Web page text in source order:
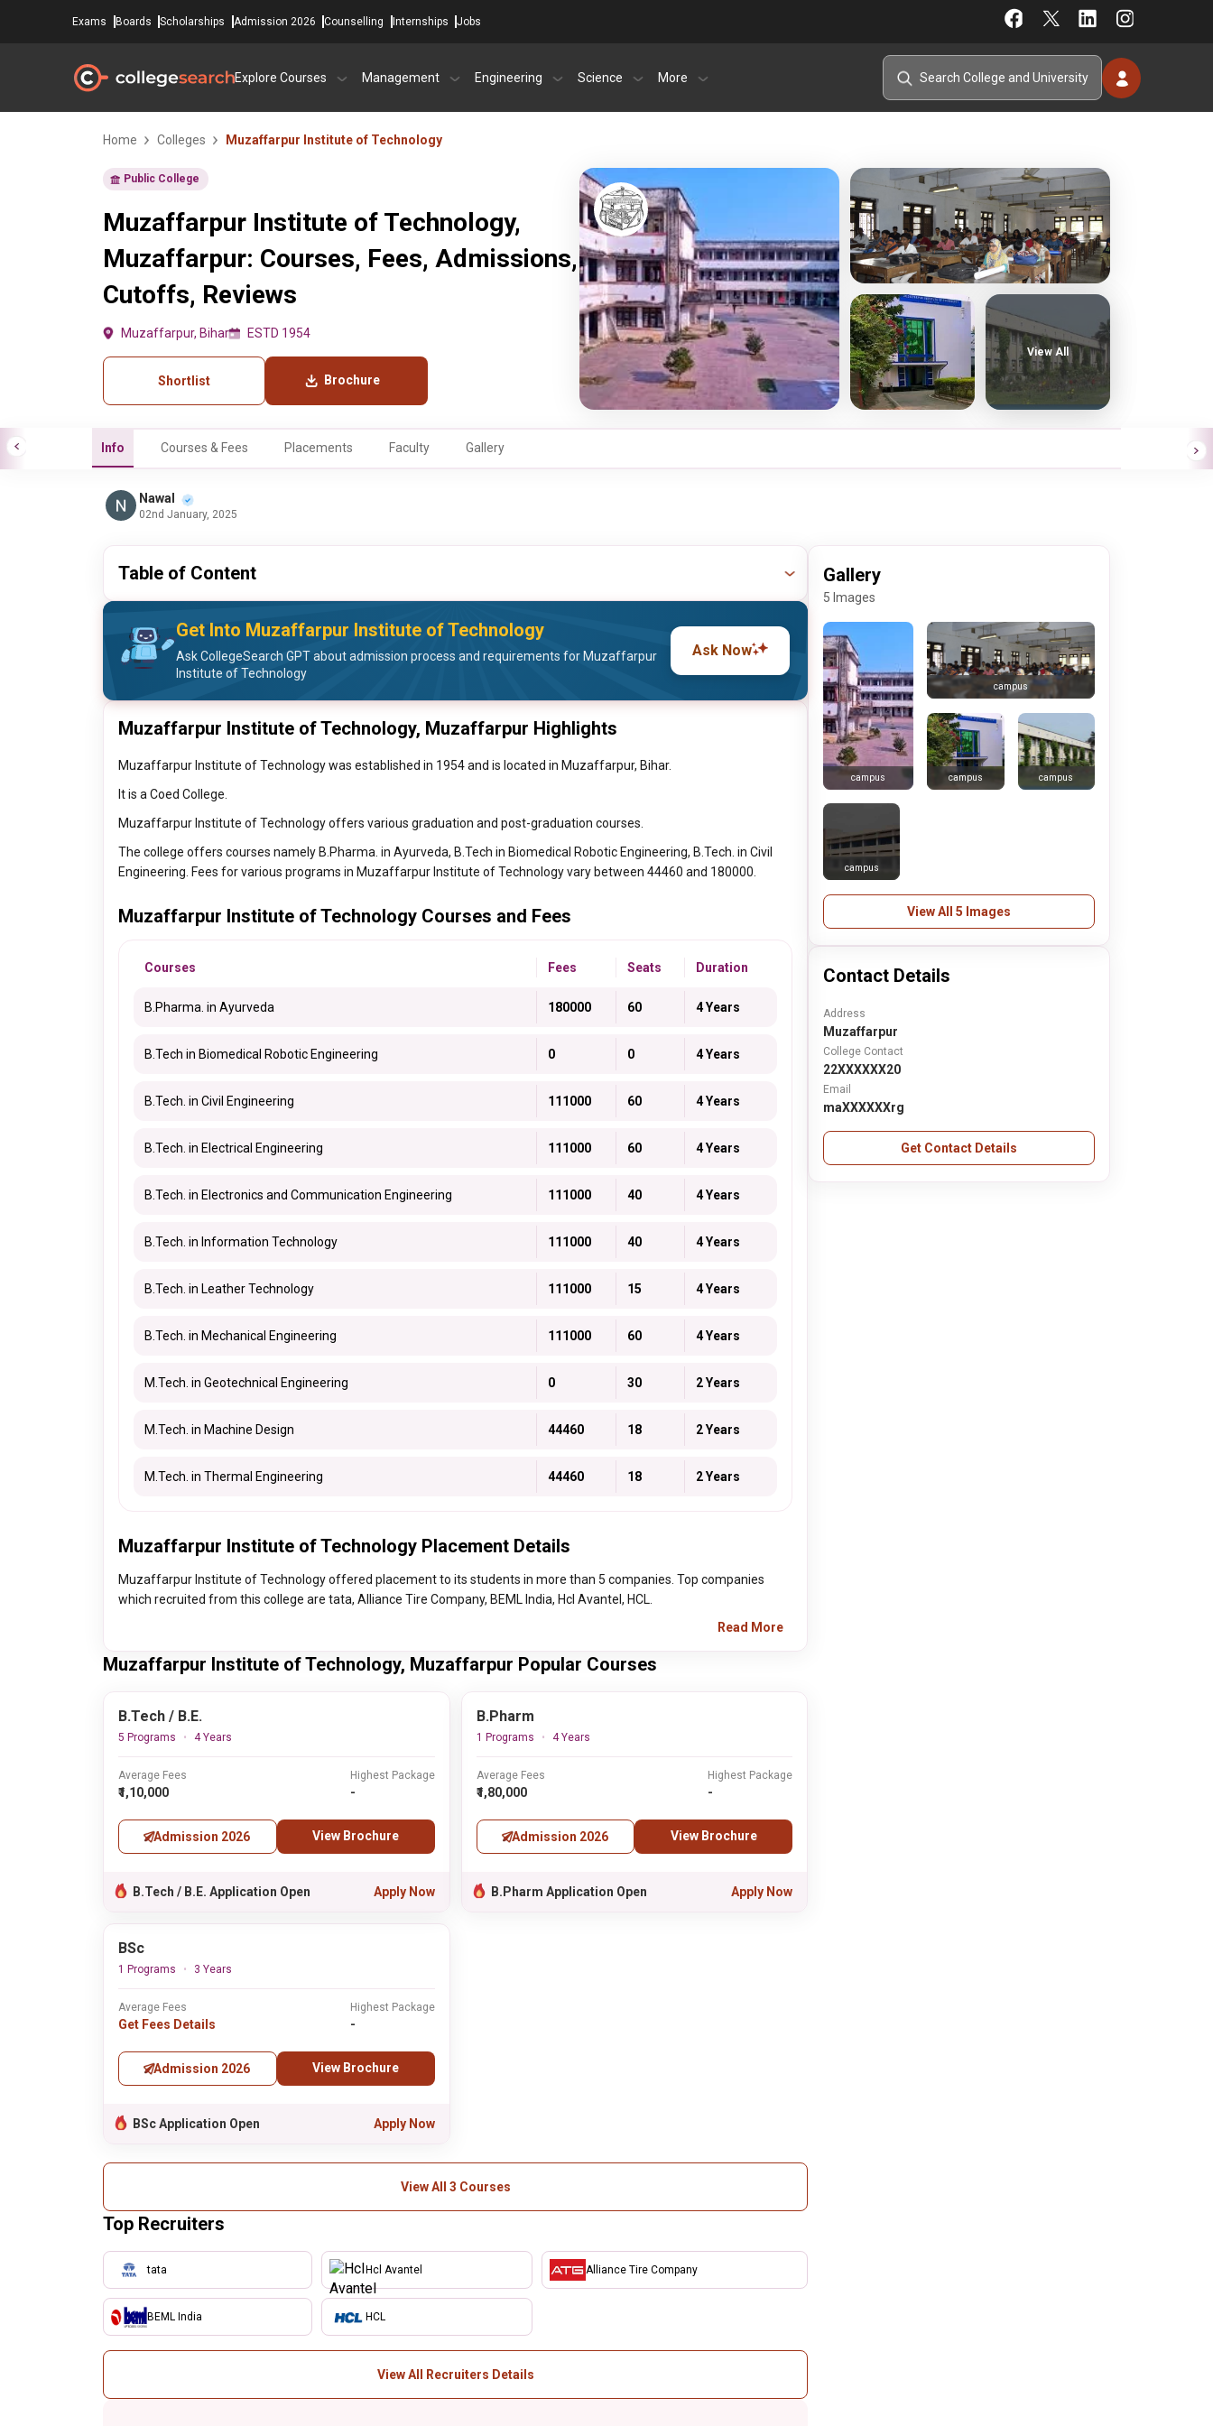
Exams Boards Scholarships Admission 2026 Counselling Internships Jobs
Explore Courses Management Engineering Science More
Home Colleges Muzaffarpur Institute of Technology
Public College
Muzaffarpur Institute of Technology,
Muzaffarpur: Courses, Fees, Admissions,
Cutoffs, Reviews
Muzaffarpur, Bihar ESTD 1954
Shortlist Brochure
View All
Info Courses & Fees Placements Faculty Gallery
Nawal
02nd January, 2025
Table of Content
Get Into Muzaffarpur Institute of Technology
Ask CollegeSearch GPT about admission process and requirements for Muzaffarpur
Institute of Technology
Ask Now
Muzaffarpur Institute of Technology, Muzaffarpur Highlights
Muzaffarpur Institute of Technology was established in 1954 and is located in Muzaffarpur, Bihar.
It is a Coed College.
Muzaffarpur Institute of Technology offers various graduation and post-graduation courses.
The college offers courses namely B.Pharma. in Ayurveda, B.Tech in Biomedical Robotic Engineering, B.Tech. in Civil
Engineering. Fees for various programs in Muzaffarpur Institute of Technology vary between 44460 and 180000.
Muzaffarpur Institute of Technology Courses and Fees
Courses Fees Seats Duration
B.Pharma. in Ayurveda 180000 60 4 Years
B.Tech in Biomedical Robotic Engineering 0 0 4 Years
B.Tech. in Civil Engineering 111000 60 4 Years
B.Tech. in Electrical Engineering 111000 60 4 Years
B.Tech. in Electronics and Communication Engineering 111000 40 4 Years
B.Tech. in Information Technology 111000 40 4 Years
B.Tech. in Leather Technology 111000 15 4 Years
B.Tech. in Mechanical Engineering 111000 60 4 Years
M.Tech. in Geotechnical Engineering 0 30 2 Years
M.Tech. in Machine Design 44460 18 2 Years
M.Tech. in Thermal Engineering 44460 18 2 Years
Muzaffarpur Institute of Technology Placement Details
Muzaffarpur Institute of Technology offered placement to its students in more than 5 companies. Top companies
which recruited from this college are tata, Alliance Tire Company, BEML India, Hcl Avantel, HCL.
Read More
Muzaffarpur Institute of Technology, Muzaffarpur Popular Courses
B.Tech / B.E.
5 Programs 4 Years
Average Fees
₹1,10,000
Highest Package
-
Admission 2026 View Brochure
B.Tech / B.E. Application Open Apply Now
B.Pharm
1 Programs 4 Years
Average Fees
₹1,80,000
Highest Package
-
Admission 2026 View Brochure
B.Pharm Application Open Apply Now
BSc
1 Programs 3 Years
Average Fees
Get Fees Details
Highest Package
-
Admission 2026 View Brochure
BSc Application Open Apply Now
View All 3 Courses
Top Recruiters
tata
BEML India
Hcl Avantel
HCL
Alliance Tire Company
View All Recruiters Details
Gallery
5 Images
campus
campus
campus campus
campus
View All 5 Images
Contact Details
Address
Muzaffarpur
College Contact
22XXXXXX20
Email
maXXXXXXrg
Get Contact Details